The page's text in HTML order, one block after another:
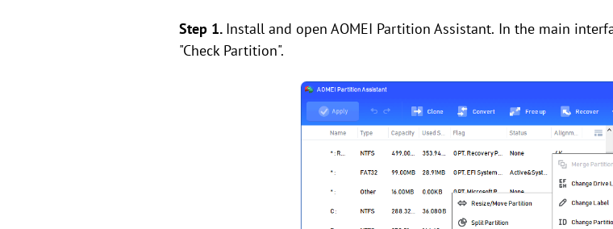
Step 1. Install and open AOMEI Partition Assistant. In the main
"Check Partition".